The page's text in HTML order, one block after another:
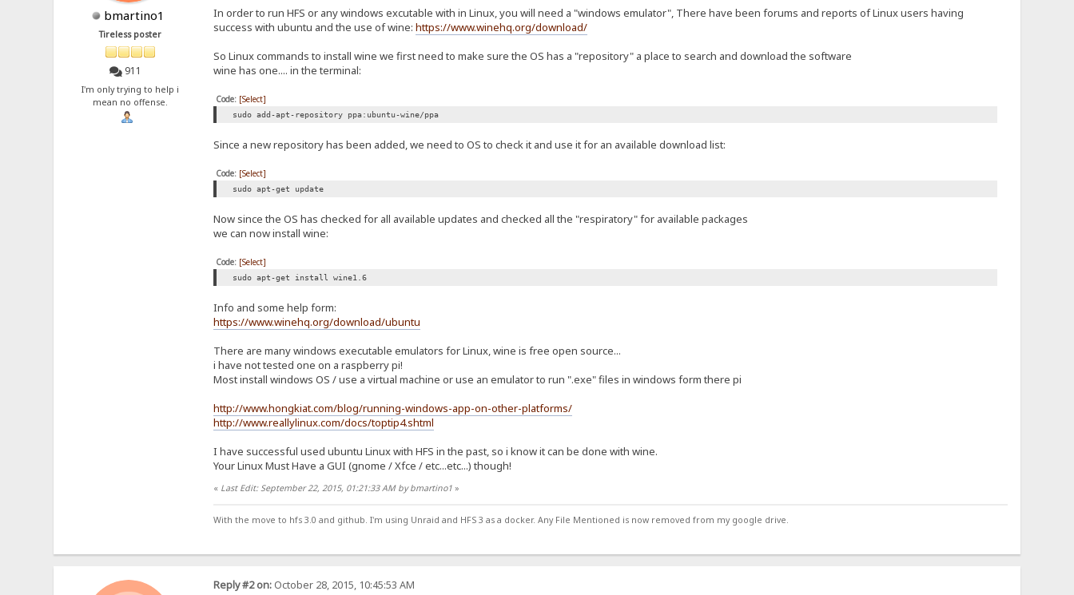
bmartino1
Tireless poster
911
I'm only trying to help i
mean no offense.
In order to run HFS or any windows excutable with in Linux, you will need a "windows emulator", There have been forums and reports of Linux users having
success with ubuntu and the use of wine: https://www.winehq.org/download/
So Linux commands to install wine we first need to make sure the OS has a "repository" a place to search and download the software
wine has one.... in the terminal:
Code: [Select]
sudo add-apt-repository ppa:ubuntu-wine/ppa
Since a new repository has been added, we need to OS to check it and use it for an available download list:
Code: [Select]
sudo apt-get update
Now since the OS has checked for all available updates and checked all the "respiratory" for available packages
we can now install wine:
Code: [Select]
sudo apt-get install wine1.6
Info and some help form:
https://www.winehq.org/download/ubuntu
There are many windows executable emulators for Linux, wine is free open source...
i have not tested one on a raspberry pi!
Most install windows OS / use a virtual machine or use an emulator to run ".exe" files in windows form there pi
http://www.hongkiat.com/blog/running-windows-app-on-other-platforms/
http://www.reallylinux.com/docs/toptip4.shtml
I have successful used ubuntu Linux with HFS in the past, so i know it can be done with wine.
Your Linux Must Have a GUI (gnome / Xfce / etc...etc...) though!
« Last Edit: September 22, 2015, 01:21:33 AM by bmartino1»
With the move to hfs 3.0 and github. I'm using Unraid and HFS 3 as a docker. Any File Mentioned is now removed from my google drive.
Reply #2 on:October 28, 2015, 10:45:53 AM